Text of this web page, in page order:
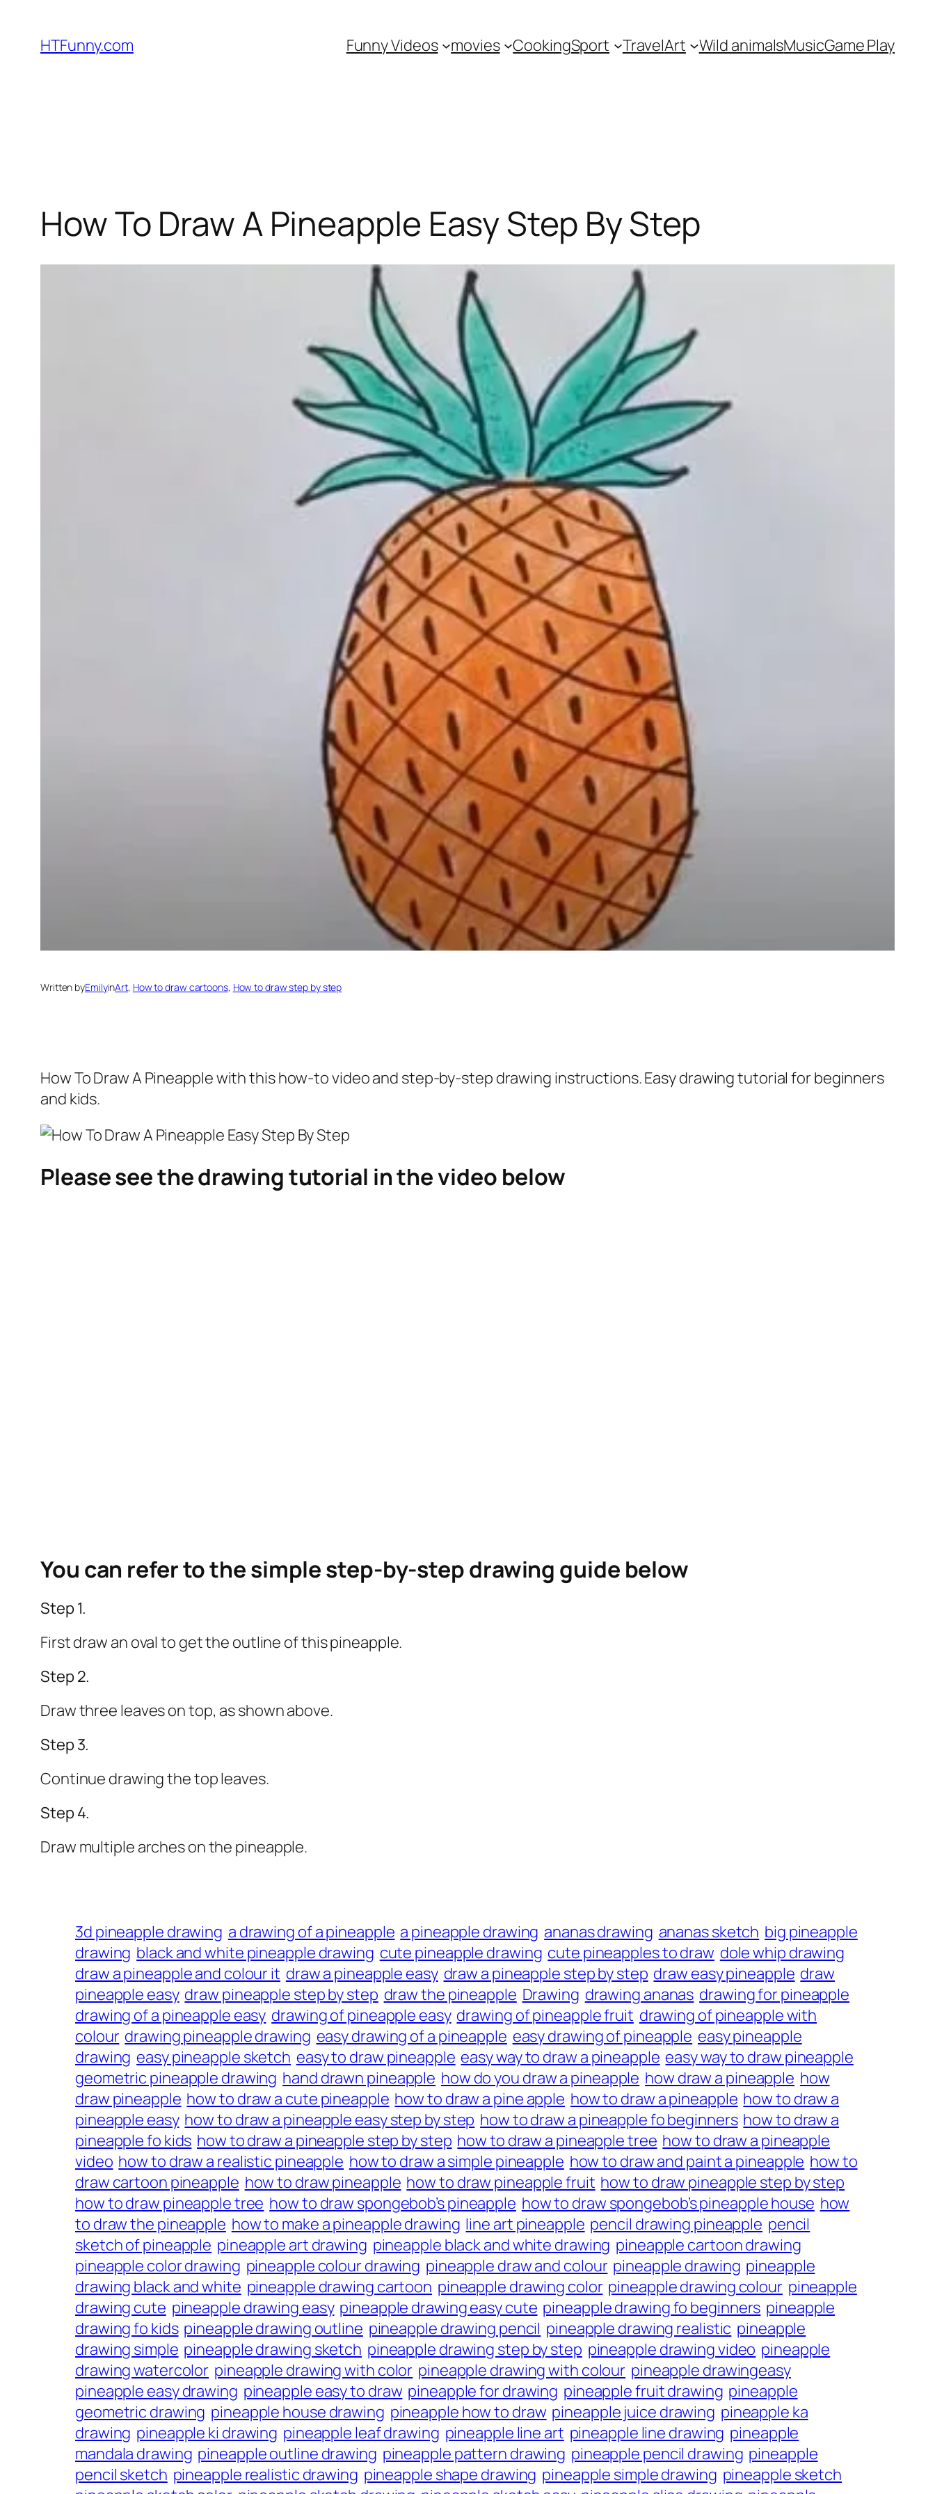
HTFunny.com Funny Videos movies CookingSport TravelArt Wild animalsMusicGame Play
How To Draw A Pineapple Easy Step By Step
Written byEmilyinArt, How to draw cartoons, How to draw step by step
How To Draw A Pineapplewith this how-to video and step-by-step drawing instructions. Easy drawing tutorial for beginners
and kids.
Please see the drawing tutorial in the video below
You can refer to the simple step-by-step drawing guide below
Step 1.
First draw an oval to get the outline of this pineapple.
Step 2.
Draw three leaves on top, as shown above.
Step 3.
Continue drawing the top leaves.
Step 4.
Draw multiple arches on the pineapple.
3d pineapple drawing a drawing of a pineapple a pineapple drawing ananas drawing ananas sketch big pineapple
drawing black and white pineapple drawing cute pineapple drawing cute pineapples to draw dole whip drawing
draw a pineapple and colour it draw a pineapple easy draw a pineapple step by step draw easy pineapple draw
pineapple easy draw pineapple step by step draw the pineapple Drawing drawing ananas drawing for pineapple
drawing of a pineapple easy drawing of pineapple easy drawing of pineapple fruit drawing of pineapple with
colour drawing pineapple drawing easy drawing of a pineapple easy drawing of pineapple easy pineapple
drawing easy pineapple sketch easy to draw pineapple easy way to draw a pineapple easy way to draw pineapple
geometric pineapple drawing hand drawn pineapple how do you draw a pineapple how draw a pineapple how
draw pineapple how to draw a cute pineapple how to draw a pine apple how to draw a pineapple how to draw a
pineapple easy how to draw a pineapple easy step by step how to draw a pineapple fo beginners how to draw a
pineapple fo kids how to draw a pineapple step by step how to draw a pineapple tree how to draw a pineapple
video how to draw a realistic pineapple how to draw a simple pineapple how to draw and paint a pineapple how to
draw cartoon pineapple how to draw pineapple how to draw pineapple fruit how to draw pineapple step by step
how to draw pineapple tree how to draw spongebob’s pineapple how to draw spongebob’s pineapple house how
to draw the pineapple how to make a pineapple drawing line art pineapple pencil drawing pineapple pencil
sketch of pineapple pineapple art drawing pineapple black and white drawing pineapple cartoon drawing
pineapple color drawing pineapple colour drawing pineapple draw and colour pineapple drawing pineapple
drawing black and white pineapple drawing cartoon pineapple drawing color pineapple drawing colour pineapple
drawing cute pineapple drawing easy pineapple drawing easy cute pineapple drawing fo beginners pineapple
drawing fo kids pineapple drawing outline pineapple drawing pencil pineapple drawing realistic pineapple
drawing simple pineapple drawing sketch pineapple drawing step by step pineapple drawing video pineapple
drawing watercolor pineapple drawing with color pineapple drawing with colour pineapple drawingeasy
pineapple easy drawing pineapple easy to draw pineapple for drawing pineapple fruit drawing pineapple
geometric drawing pineapple house drawing pineapple how to draw pineapple juice drawing pineapple ka
drawing pineapple ki drawing pineapple leaf drawing pineapple line art pineapple line drawing pineapple
mandala drawing pineapple outline drawing pineapple pattern drawing pineapple pencil drawing pineapple
pencil sketch pineapple realistic drawing pineapple shape drawing pineapple simple drawing pineapple sketch